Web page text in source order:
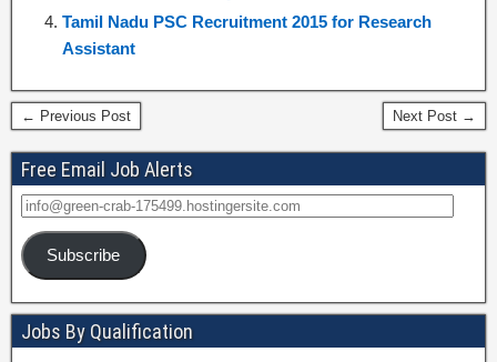
Tamil Nadu PSC Recruitment 2015 for Research
Assistant
← Previous Post Next Post →
Free Email Job Alerts
Subscribe
Jobs By Qualification